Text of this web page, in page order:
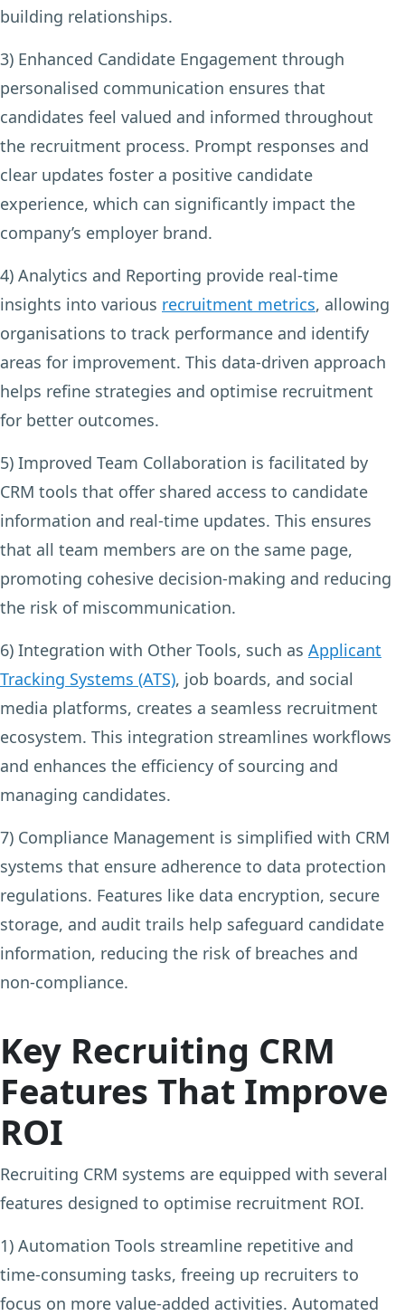
building relationships.
3) Enhanced Candidate Engagement through
personalised communication ensures that
candidates feel valued and informed throughout
the recruitment process. Prompt responses and
clear updates foster a positive candidate
experience, which can significantly impact the
company’s employer brand.
4) Analytics and Reporting provide real-time
insights into various recruitment metrics, allowing
organisations to track performance and identify
areas for improvement. This data-driven approach
helps refine strategies and optimise recruitment
for better outcomes.
5) Improved Team Collaboration is facilitated by
CRM tools that offer shared access to candidate
information and real-time updates. This ensures
that all team members are on the same page,
promoting cohesive decision-making and reducing
the risk of miscommunication.
6) Integration with Other Tools, such as Applicant
Tracking Systems (ATS), job boards, and social
media platforms, creates a seamless recruitment
ecosystem. This integration streamlines workflows
and enhances the efficiency of sourcing and
managing candidates.
7) Compliance Management is simplified with CRM
systems that ensure adherence to data protection
regulations. Features like data encryption, secure
storage, and audit trails help safeguard candidate
information, reducing the risk of breaches and
non-compliance.
Key Recruiting CRM
Features That Improve
ROI
Recruiting CRM systems are equipped with several
features designed to optimise recruitment ROI.
1) Automation Tools streamline repetitive and
time-consuming tasks, freeing up recruiters to
focus on more value-added activities. Automated